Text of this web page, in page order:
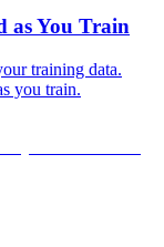
as You Train
training data.
you train.